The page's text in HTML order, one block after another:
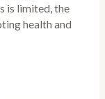
is limited, the
health and